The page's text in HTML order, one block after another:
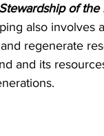
of the
also involves
regenerate
and its